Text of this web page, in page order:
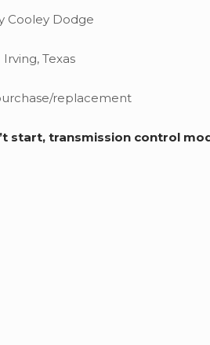
Cooley Dodge
Texas
replacement
start, transmission control